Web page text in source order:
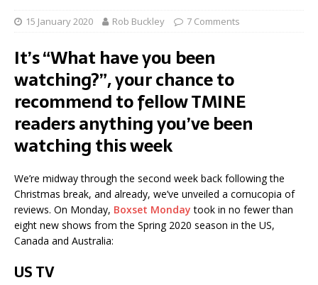
15 January 2020 Rob Buckley 7 Comments
It’s “What have you been
watching?”, your chance to
recommend to fellow TMINE
readers anything you’ve been
watching this week
We’re midway through the second week back following the
Christmas break, and already, we’ve unveiled a cornucopia of
reviews. On Monday, Boxset Monday took in no fewer than
eight new shows from the Spring 2020 season in the US,
Canada and Australia:
US TV